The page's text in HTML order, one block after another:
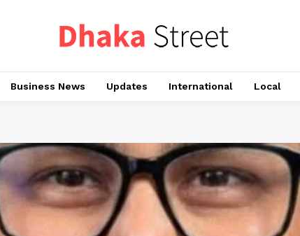
Business News Updates International Local